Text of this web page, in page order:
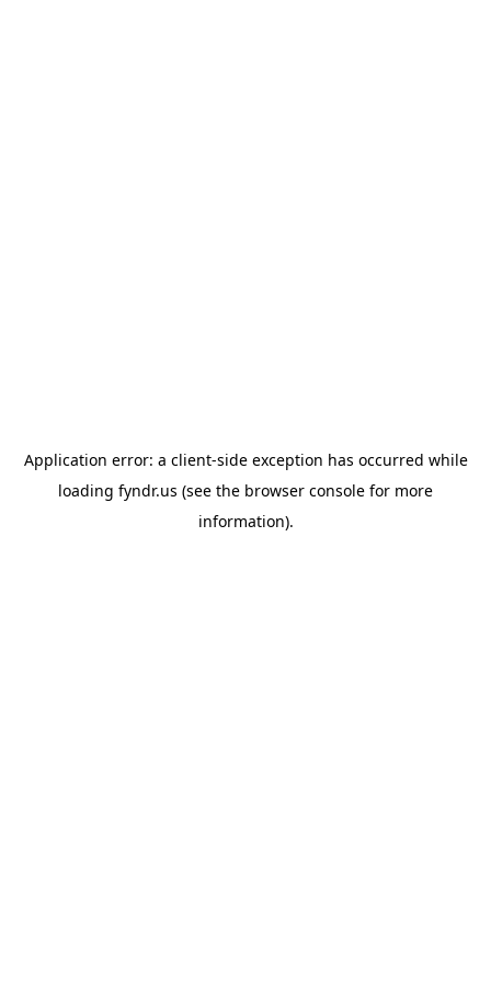
Application error: a client-side exception has occurred while
loading fyndr.us (see the browser console for more
information).